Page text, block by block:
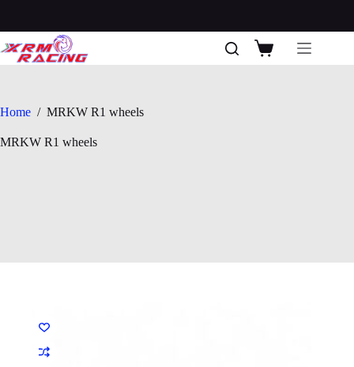
content
Shopping
Home / MRKW R1 wheels
MRKW R1 wheels